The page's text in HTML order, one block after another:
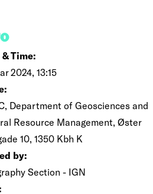
Time:
2024, 13:15
Department of Geosciences and
Resource Management, Øster
10, 1350 Kbh K
by:
Section - IGN